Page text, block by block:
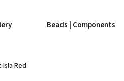
Beads | Components
Red